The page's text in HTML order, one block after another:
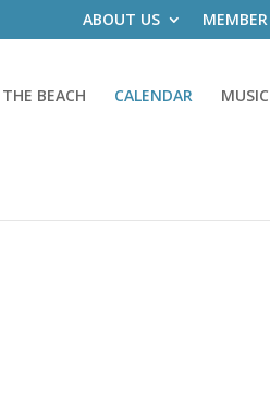
ABOUT US
BEACH CALENDAR